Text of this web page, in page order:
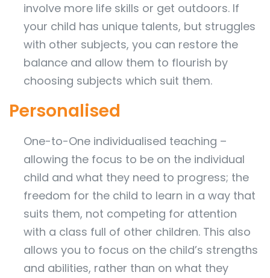
involve more life skills or get outdoors. If
your child has unique talents, but struggles
with other subjects, you can restore the
balance and allow them to flourish by
choosing subjects which suit them.
Personalised
One-to-One individualised teaching –
allowing the focus to be on the individual
child and what they need to progress; the
freedom for the child to learn in a way that
suits them, not competing for attention
with a class full of other children. This also
allows you to focus on the child’s strengths
and abilities, rather than on what they